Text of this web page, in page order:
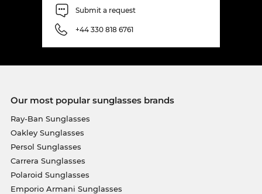
Submit a request
+44 330 818 6761
Our most popular sunglasses brands
Ray-Ban Sunglasses
Oakley Sunglasses
Persol Sunglasses
Carrera Sunglasses
Polaroid Sunglasses
Emporio Armani Sunglasses